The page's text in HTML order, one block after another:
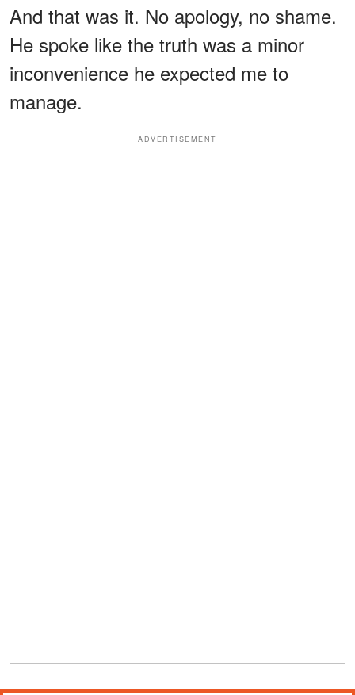
And that was it. No apology, no shame.
He spoke like the truth was a minor
inconvenience he expected me to
manage.
ADVERTISEMENT